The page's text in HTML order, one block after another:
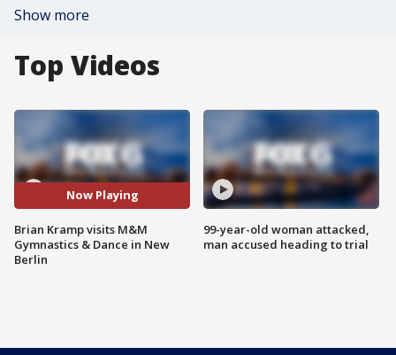
Show more
Top Videos
Now Playing
Brian Kramp visits M&M
Gymnastics & Dance in New
Berlin
99-year-old woman attacked,
man accused heading to trial